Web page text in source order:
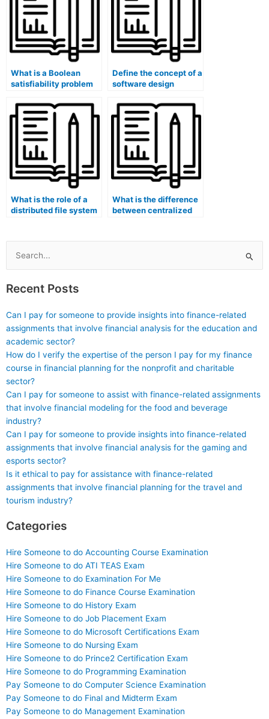
What is a Boolean
satisfiability problem
Define the concept of a
software design
(e.g., State, Observer).
What is the role of a
distributed file system
What is the difference
between centralized
Search
for:
Recent Posts
Can I pay for someone to provide insights into finance-related
assignments that involve financial analysis for the education and
academic sector?
How do I verify the expertise of the person I pay for my finance
course in financial planning for the nonprofit and charitable
sector?
Can I pay for someone to assist with finance-related assignments
that involve financial modeling for the food and beverage
industry?
Can I pay for someone to provide insights into finance-related
assignments that involve financial analysis for the gaming and
esports sector?
Is it ethical to pay for assistance with finance-related
assignments that involve financial planning for the travel and
tourism industry?
Categories
Hire Someone to do Accounting Course Examination
Hire Someone to do ATI TEAS Exam
Hire Someone to do Examination For Me
Hire Someone to do Finance Course Examination
Hire Someone to do History Exam
Hire Someone to do Job Placement Exam
Hire Someone to do Microsoft Certifications Exam
Hire Someone to do Nursing Exam
Hire Someone to do Prince2 Certification Exam
Hire Someone to do Programming Examination
Pay Someone to do Computer Science Examination
Pay Someone to do Final and Midterm Exam
Pay Someone to do Management Examination